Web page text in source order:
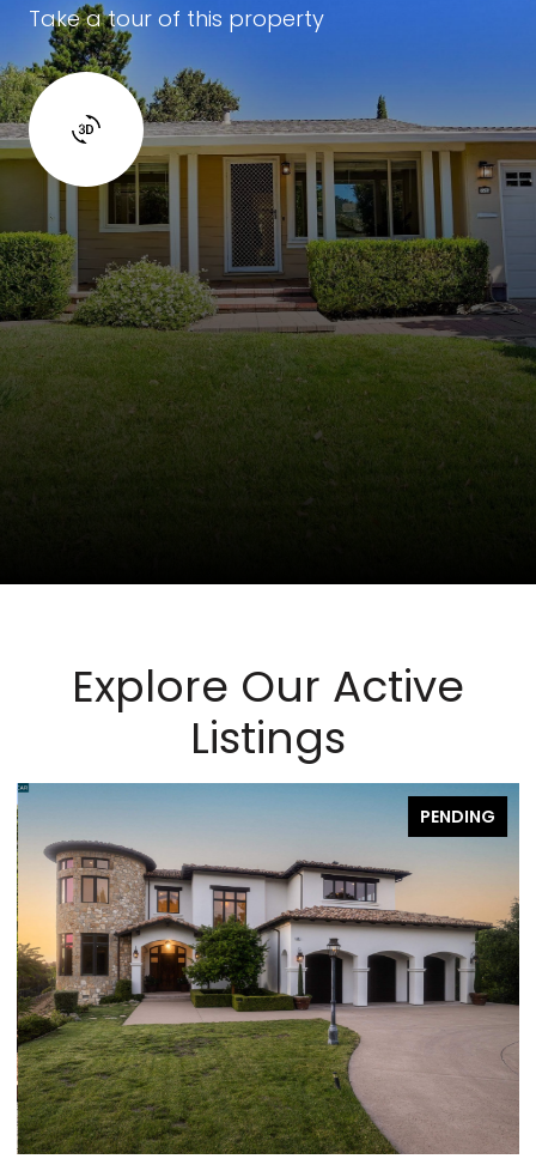
Take a tour of this property
Explore Our Active
Listings
PENDING